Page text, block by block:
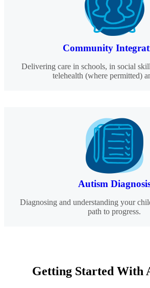
Community
Delivering care in schools, in social
telehealth (where permitted)
Autism
Diagnosing and understanding your
path to progress.
Getting StartedWith